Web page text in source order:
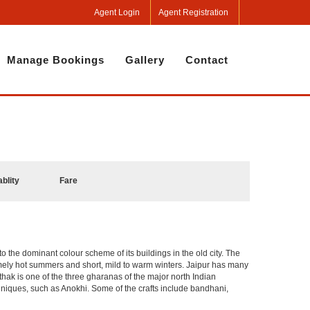
Agent Login Agent Registration
Manage Bookings Gallery Contact
Fare
the dominant colour scheme of its buildings in the old city. The
hot summers and short, mild to warm winters. Jaipur has many
is one of the three gharanas of the major north Indian
such as Anokhi. Some of the crafts include bandhani,